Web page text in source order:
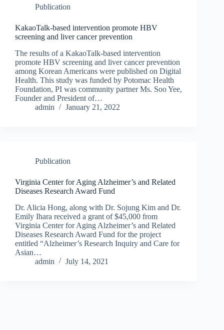
Publication
KakaoTalk-based intervention promote HBV
screening and liver cancer prevention
The results of a KakaoTalk-based intervention
promote HBV screening and liver cancer prevention
among Korean Americans were published on Digital
Health. This study was funded by Potomac Health
Foundation, PI was community partner Ms. Soo Yee,
Founder and President of…
admin
January 21, 2022
Publication
Virginia Center for Aging Alzheimer’s and Related
Diseases Research Award Fund
Dr. Alicia Hong, along with Dr. Sojung Kim and Dr.
Emily Ihara received a grant of $45,000 from
Virginia Center for Aging Alzheimer’s and Related
Diseases Research Award Fund for the project
entitled “Alzheimer’s Research Inquiry and Care for
Asian…
admin
July 14, 2021